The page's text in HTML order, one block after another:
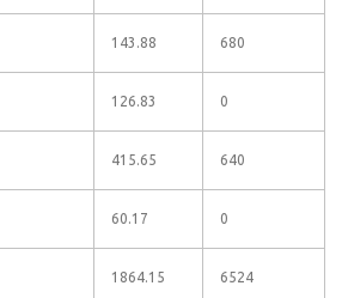
143.88 680
126.83 0
415.65 640
60.17 0
1864.15 6524